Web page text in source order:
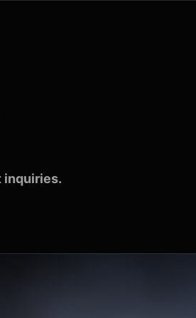
inquiries.